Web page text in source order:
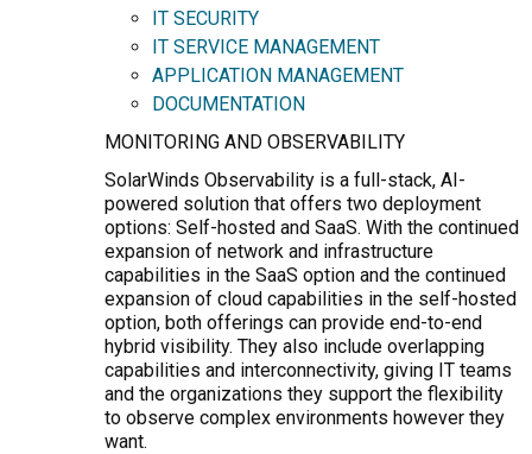
IT SECURITY
IT SERVICE MANAGEMENT
APPLICATION MANAGEMENT
DOCUMENTATION
MONITORING AND OBSERVABILITY
SolarWinds Observability is a full-stack, AI-
powered solution that offers two deployment
options: Self-hosted and SaaS. With the continued
expansion of network and infrastructure
capabilities in the SaaS option and the continued
expansion of cloud capabilities in the self-hosted
option, both offerings can provide end-to-end
hybrid visibility. They also include overlapping
capabilities and interconnectivity, giving IT teams
and the organizations they support the flexibility
to observe complex environments however they
want.